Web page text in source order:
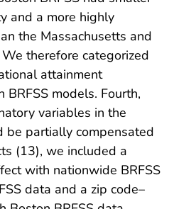
and a more highly
the Massachusetts and
therefore categorized
attainment
models. Fourth,
variables in the
be partially compensated
(13), we included a
with nationwide BRFSS
data and a zip code–